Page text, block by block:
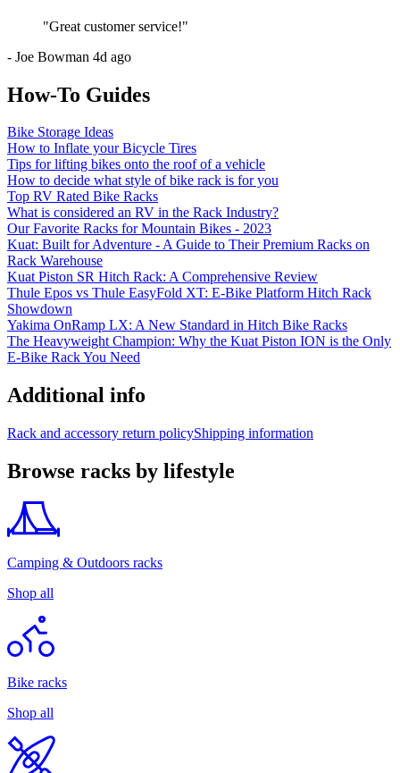
"Great customer service!"
- Joe Bowman 4d ago
How-To Guides
Bike Storage Ideas
How to Inflate your Bicycle Tires
Tips for lifting bikes onto the roof of a vehicle
How to decide what style of bike rack is for you
Top RV Rated Bike Racks
What is considered an RV in the Rack Industry?
Our Favorite Racks for Mountain Bikes - 2023
Kuat: Built for Adventure - A Guide to Their Premium Racks on
Rack Warehouse
Kuat Piston SR Hitch Rack: A Comprehensive Review
Thule Epos vs Thule EasyFold XT: E-Bike Platform Hitch Rack
Showdown
Yakima OnRamp LX: A New Standard in Hitch Bike Racks
The Heavyweight Champion: Why the Kuat Piston ION is the Only
E-Bike Rack You Need
Additional info
Rack and accessory return policyShipping information
Browse racks by lifestyle
Camping & Outdoors racks
Shop all
Bike racks
Shop all